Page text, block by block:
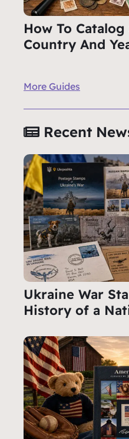
How To
Country And
More Guides
Recent
Ukraine War
History of a